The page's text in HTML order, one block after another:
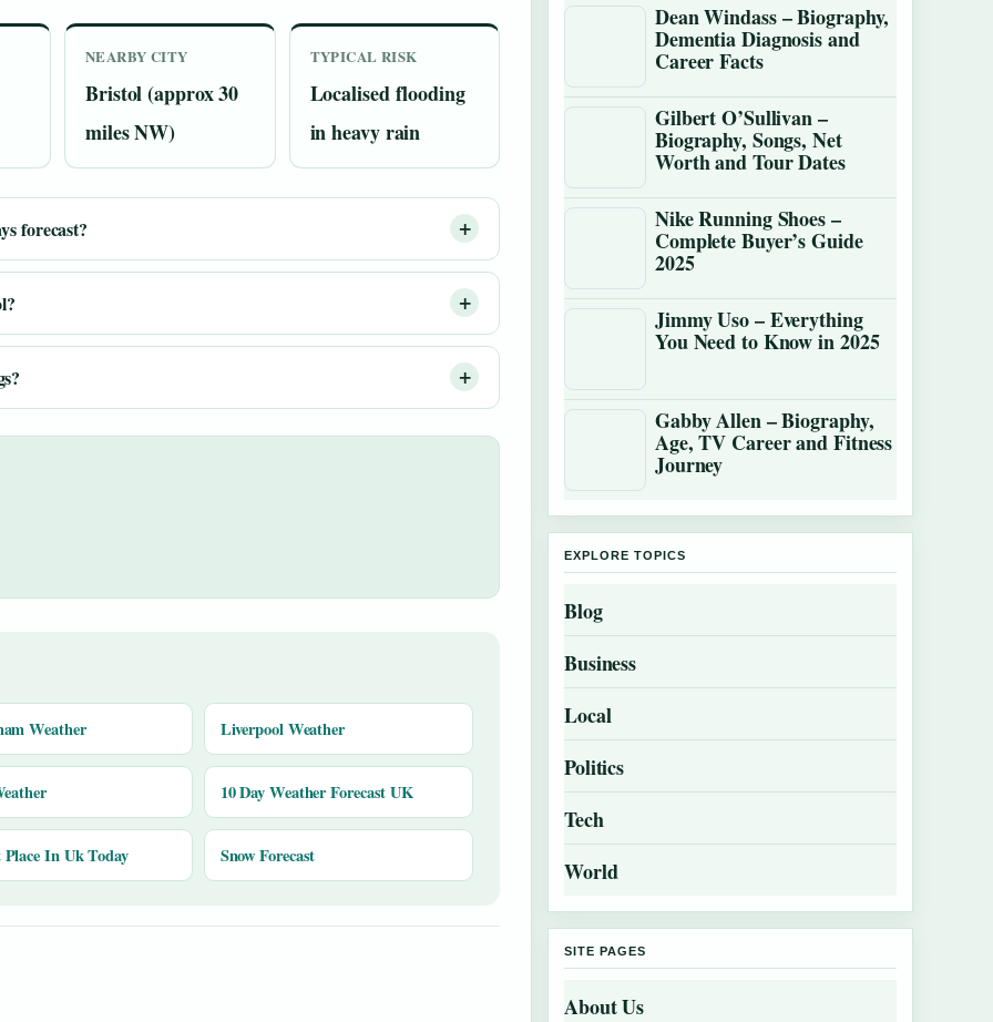
NEARBY CITY
Bristol (approx 30
miles NW)
TYPICAL RISK
Localised flooding
in heavy rain
forecast?
Weather Liverpool Weather
10 Day Weather Forecast UK
In Uk Today Snow Forecast
Dean Windass – Biography,
Dementia Diagnosis and
Career Facts
Gilbert O’Sullivan –
Biography, Songs, Net
Worth and Tour Dates
Nike Running Shoes –
Complete Buyer’s Guide
2025
Jimmy Uso – Everything
You Need to Know in 2025
Gabby Allen – Biography,
Age, TV Career and Fitness
Journey
EXPLORE TOPICS
Blog
Business
Local
Politics
Tech
World
SITE PAGES
About Us